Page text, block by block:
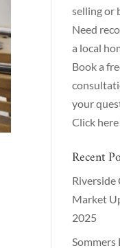
selling or
Need
a local
Book a
your
Click
Recent
Riverside
Market
2025
Sommers